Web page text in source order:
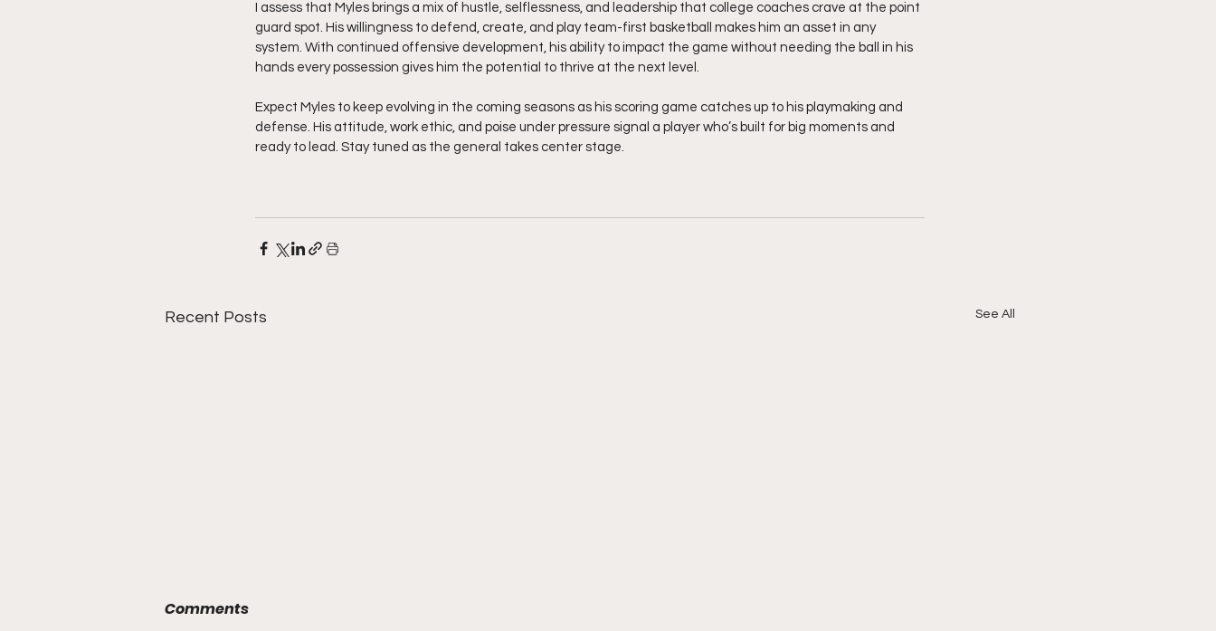
I assess that Myles brings a mix of hustle, selflessness, and leadership that college coaches crave at the point
guard spot. His willingness to defend, create, and play team-first basketball makes him an asset in any
system. With continued offensive development, his ability to impact the game without needing the ball in his
hands every possession gives him the potential to thrive at the next level.
Expect Myles to keep evolving in the coming seasons as his scoring game catches up to his playmaking and
defense. His attitude, work ethic, and poise under pressure signal a player who’s built for big moments and
ready to lead. Stay tuned as the general takes center stage.
Recent Posts See All
Comments